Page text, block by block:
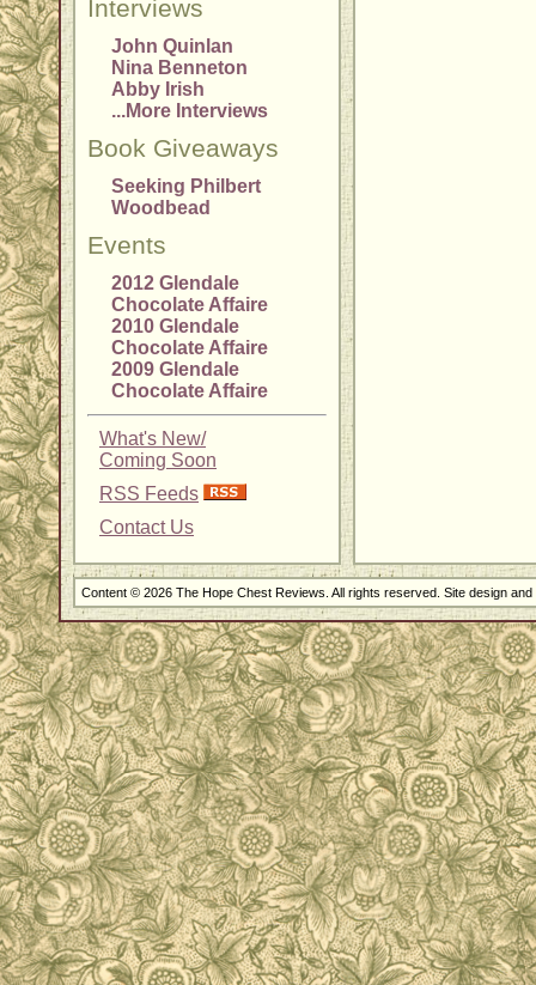
Interviews
John Quinlan
Nina Benneton
Abby Irish
...More Interviews
Book Giveaways
Seeking Philbert
Woodbead
Events
2012 Glendale
Chocolate Affaire
2010 Glendale
Chocolate Affaire
2009 Glendale
Chocolate Affaire
What's New/
Coming Soon
RSS Feeds
Contact Us
Content © 2026 The Hope Chest Reviews. All rights reserved. Site design